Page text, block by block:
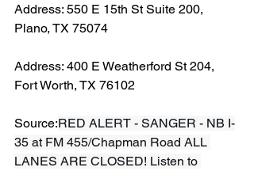
Address: 550 E 15th St Suite 200,
Plano, TX 75074
Address: 400 E Weatherford St 204,
Fort Worth, TX 76102
Source:RED ALERT - SANGER - NB I-
35 at FM 455/Chapman Road ALL
LANES ARE CLOSED! Listen to